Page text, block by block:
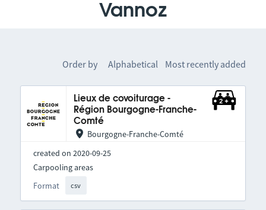
Vannoz
Order by Alphabetical Most recently added
Lieux de covoiturage -
Région Bourgogne-Franche-
Comté
Bourgogne-Franche-Comté
created on 2020-09-25
Format csv
Carpooling areas